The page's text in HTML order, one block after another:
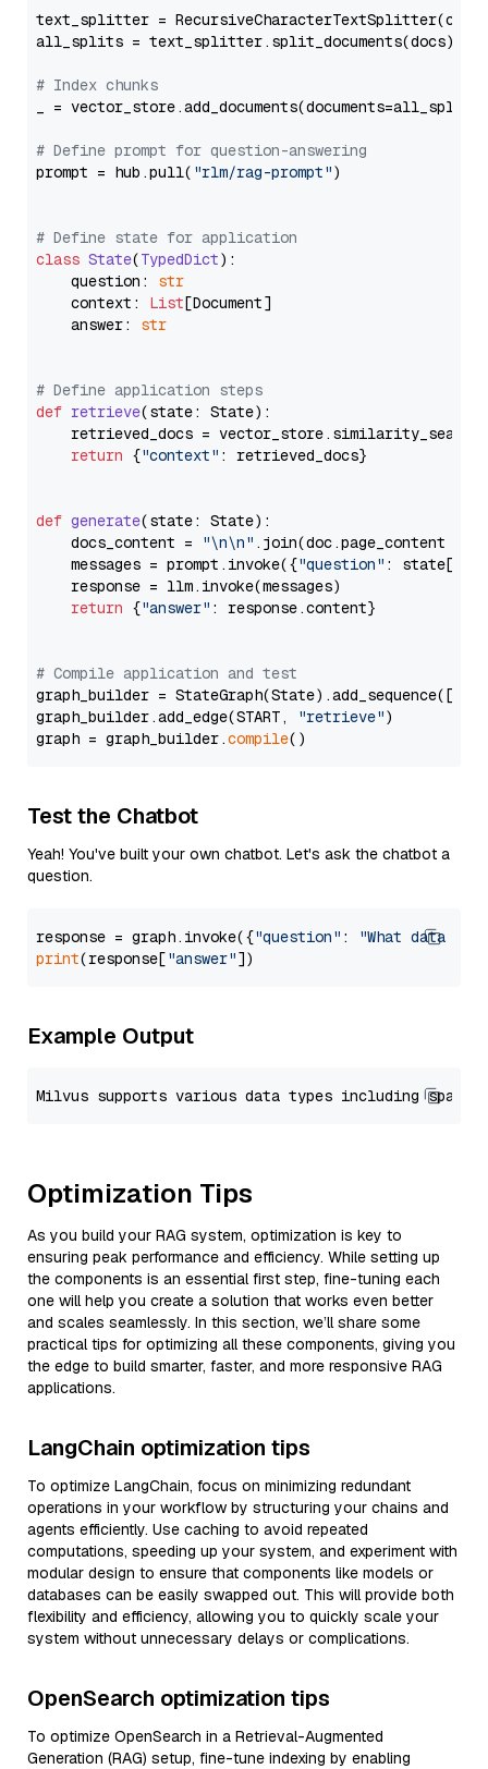
text_splitter =
all_splits = text_splitter.split_documents(docs)
# Index chunks
_ = vector_store.add_documents(documents=all_splits)
# Define prompt for question-answering
prompt = hub.pull( "rlm/rag-prompt")
# Define state for application
class State(TypedDict):
    question:
str
    context:
List[Document]
    answer:
str
# Define application steps
def retrieve(state: State):
retrieved_docs =
return {"context" : retrieved_docs}
def generate(state: State):
    docs_content =
"\n\n" .join(doc.page_content
    messages = prompt.invoke({
"question" : state[
    response = llm.invoke(messages)
return {"answer" : response.content}
# Compile application and test
graph_builder =
graph_builder.add_edge(START,
"retrieve")
graph = graph_builder.compile
Test the Chatbot
Yeah! You've built your own chatbot. Let's ask the chatbot a
question.
response = graph.invoke({"question" :
"What data
print(response["answer"
Example Output
Optimization Tips
As you build your RAG system, optimization is key to
ensuring peak performance and efficiency. While setting up
the components is an essential first step, fine-tuning each
one will help you create a solution that works even better
and scales seamlessly. In this section, we’ll share some
practical tips for optimizing all these components, giving you
the edge to build smarter, faster, and more responsive RAG
applications.
LangChain optimization tips
To optimize LangChain, focus on minimizing redundant
operations in your workflow by structuring your chains and
agents efficiently. Use caching to avoid repeated
computations, speeding up your system, and experiment with
modular design to ensure that components like models or
databases can be easily swapped out. This will provide both
flexibility and efficiency, allowing you to quickly scale your
system without unnecessary delays or complications.
OpenSearch optimization tips
To optimize OpenSearch in a Retrieval-Augmented
Generation (RAG) setup, fine-tune indexing by enabling